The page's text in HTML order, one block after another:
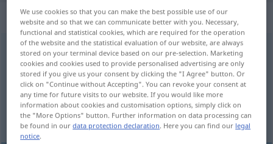
„apitar“
apitar [ɜpiˈtar]
Overview of all translations
(For more details, click/tap on the translation)
pfeifen
We use cookies so that you can make the best possible use of our
website and so that we can communicate better with you. Necessary,
functional and statistical cookies, which are required for the operation
of the website and the statistical evaluation of our website, are always
stored on your terminal device based on our pre-selection. Marketing
cookies and cookies used to provide personalised advertising are only
stored if you give us your consent by clicking the "I Agree" button. Or
click on "Continue without Accepting". You can revoke your consent at
any time for future visits to our website. If you would like more
information about cookies and customisation options, simply click on
the "More Options" button. Further information on data processing can
be found in ourdata protection declaration. Here you can find our legal
notice.